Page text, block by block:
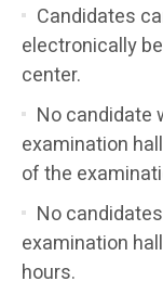
Candidates
electronically
center.
No candidate
examination
of the
No
examination
hours.